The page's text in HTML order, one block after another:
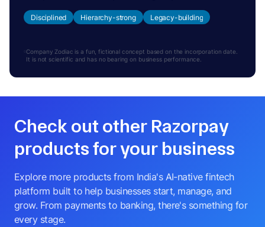
Disciplined Hierarchy-strong Legacy-building
Company Zodiac is a fun, fictional concept based on the incorporation date.
It is not scientific and has no bearing on business performance.
Check out other Razorpay
products for your business
Explore more products from India's AI-native fintech
platform built to help businesses start, manage, and
grow. From payments to banking, there's something for
every stage.